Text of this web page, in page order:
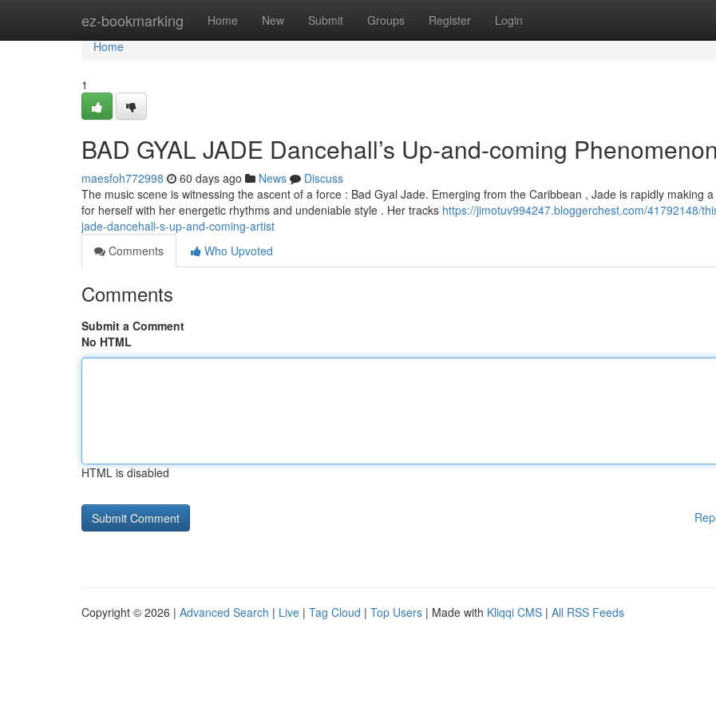
ez-bookmarking Home New Submit Groups Register Login
Home
Home
1
BAD GYAL JADE Dancehall’s Up-and-coming Phenomenon
maesfoh772998 60 days ago News
Discuss
The music scene is witnessing the ascent of a force : Bad Gyal Jade. Emerging from the Caribbean , Jade is rapidly making
for herself with her energetic rhythms and undeniable style . Her tracks https://jimotuv994247.bloggerchest.com/41792148/
jade-dancehall-s-up-and-coming-artist
Comments
Who Upvoted
Comments
Submit a Comment
No HTML
HTML is disabled
Copyright © 2026 | Advanced Search | Live | Tag Cloud | Top Users | Made with Kliqqi CMS | All RSS Feeds